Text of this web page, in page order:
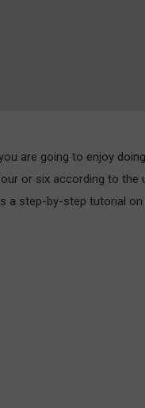
are going to enjoy
or six according to the
a step-by-step tutorial